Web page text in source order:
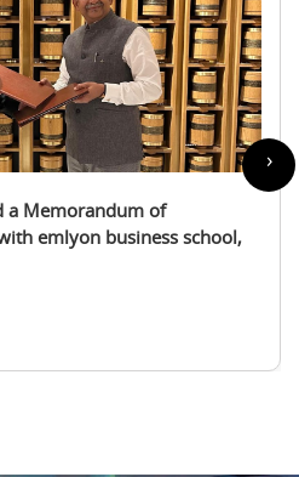
with the
Association (ITSA)
›